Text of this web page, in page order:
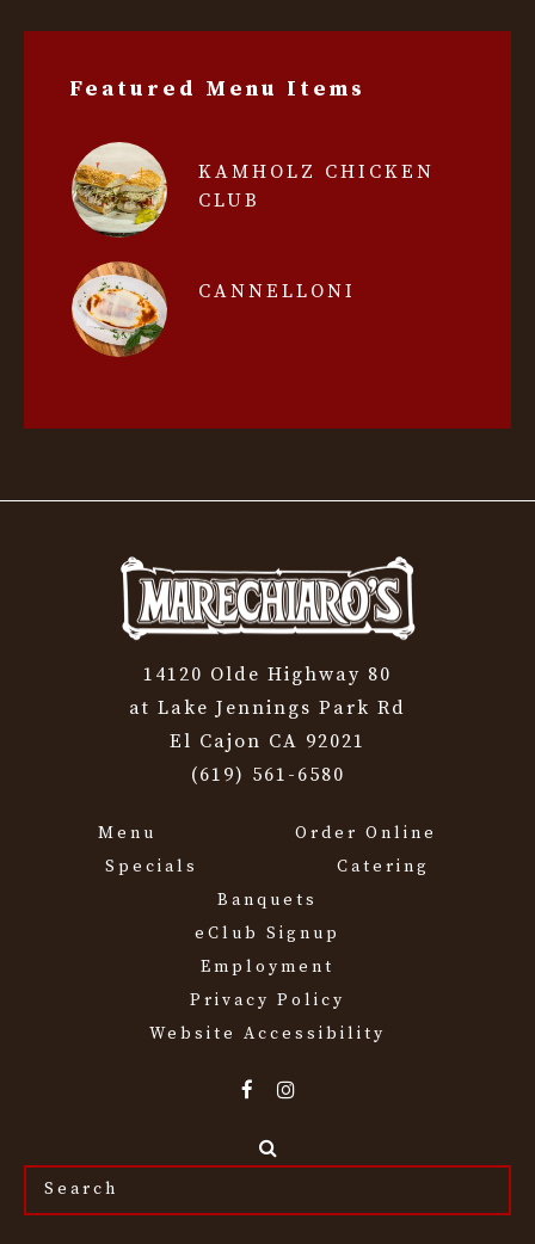
Featured Menu Items
KAMHOLZ CHICKEN
CLUB
CANNELLONI
14120 Olde Highway 80
at Lake Jennings Park Rd
El Cajon CA 92021
(619) 561-6580
Menu
Order Online
Specials
Catering
Banquets
eClub Signup
Employment
Privacy Policy
Website Accessibility
Search
site...